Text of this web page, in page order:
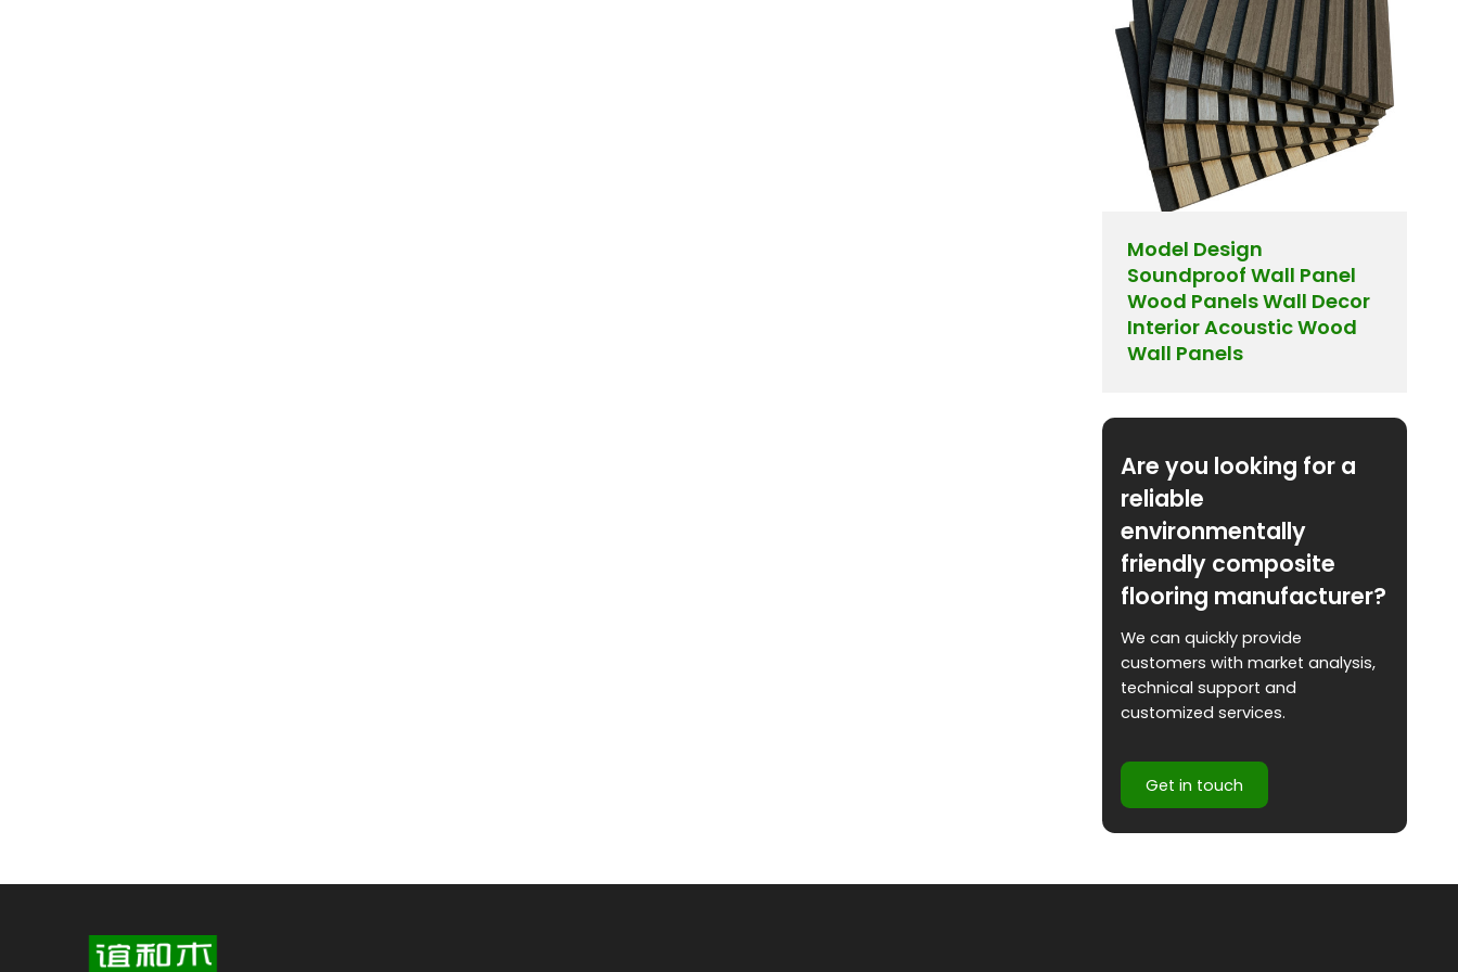
Model Design
Soundproof Wall Panel
Wood Panels Wall Decor
Interior Acoustic Wood
Wall Panels
Are you looking for a
reliable
environmentally
friendly composite
flooring manufacturer?
We can quickly provide
customers with market analysis,
technical support and
customized services.
Get in touch